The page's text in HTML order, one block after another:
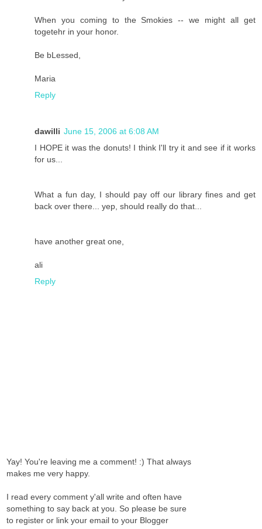
When you coming to the Smokies -- we might all get
togetehr in your honor.
Be bLessed,
Maria
Reply
dawilli June 15, 2006 at 6:08 AM
I HOPE it was the donuts! I think I'll try it and see if it works
for us...
What a fun day, I should pay off our library fines and get
back over there... yep, should really do that...
have another great one,
ali
Reply
Yay! You're leaving me a comment! :) That always
makes me very happy.
I read every comment y'all write and often have
something to say back at you. So please be sure
to register or link your email to your Blogger